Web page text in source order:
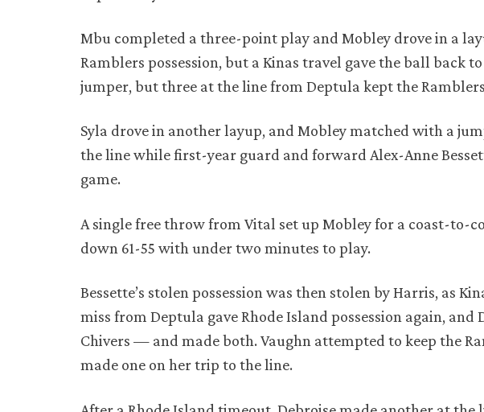
Mbu completed a three-point play and Mobley drove in a
Ramblers possession, but a Kinas travel gave the ball back
jumper, but three at the line from Deptula kept the
Syla drove in another layup, and Mobley matched with a
the line while first-year guard and forward Alex-Anne
game.
A single free throw from Vital set up Mobley for a coast-to-
down 61-55 with under two minutes to play.
Bessette’s stolen possession was then stolen by Harris, as
miss from Deptula gave Rhode Island possession again,
Chivers — and made both. Vaughn attempted to keep the
made one on her trip to the line.